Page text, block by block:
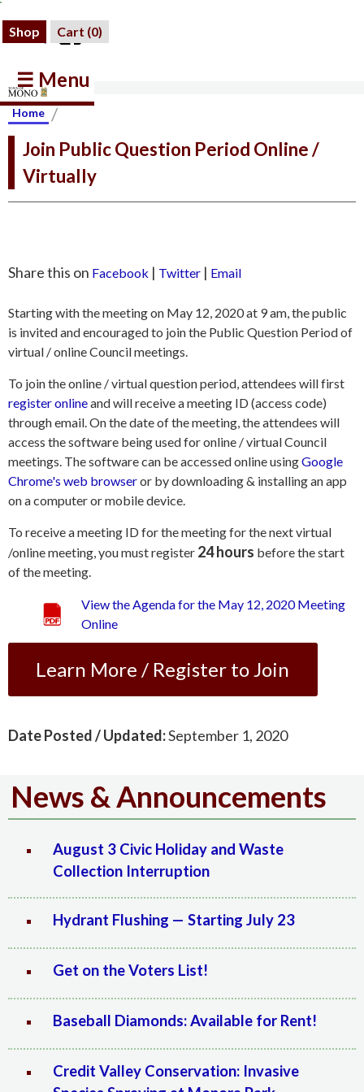
Shop Cart (0)
☰ Menu
Home /
Join Public Question Period Online /
Virtually
Share this on Facebook | Twitter | Email
Starting with the meeting on May 12, 2020 at 9 am, the public
is invited and encouraged to join the Public Question Period of
virtual / online Council meetings.
To join the online / virtual question period, attendees will first
register onlineand will receive a meeting ID (access code)
through email. On the date of the meeting, the attendees will
access the software being used for online / virtual Council
meetings. The software can be accessed online usingGoogle
Chrome's web browseror by downloading & installing an app
on a computer or mobile device.
To receive a meeting ID for the meeting for the next virtual
/online meeting, you must register 24 hours before the start
of the meeting.
View the Agenda for the May 12, 2020 Meeting
Online
Learn More / Register to Join
Date Posted / Updated:September 1, 2020
News & Announcements
August 3 Civic Holiday and Waste
Collection Interruption
Hydrant Flushing — Starting July 23
Get on the Voters List!
Baseball Diamonds: Available for Rent!
Credit Valley Conservation: Invasive